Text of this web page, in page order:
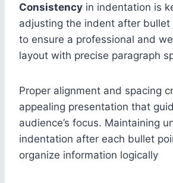
Consistency in indentation is
adjusting the indent after bullet
to ensure a professional and
layout with precise paragraph
Proper alignment and spacing
appealing presentation that
audience’s focus. Maintaining
indentation after each bullet
organize information logically